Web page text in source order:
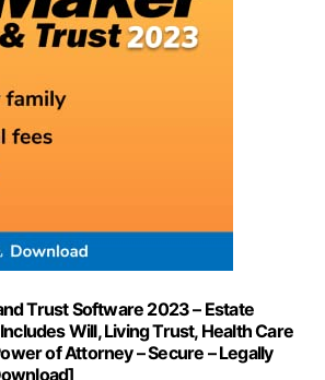
Trust Software 2023 – Estate
Will, Living Trust, Health Care
of Attorney – Secure – Legally